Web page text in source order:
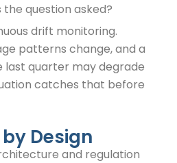
question asked?
drift monitoring.
patterns change, and a
last quarter may degrade
catches that before
Design
and regulation